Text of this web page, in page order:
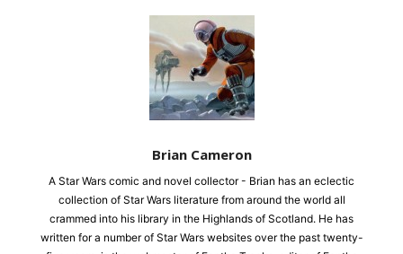
Brian Cameron
A Star Wars comic and novel collector - Brian has an eclectic
collection of Star Wars literature from around the world all
crammed into his library in the Highlands of Scotland. He has
written for a number of Star Wars websites over the past twenty-